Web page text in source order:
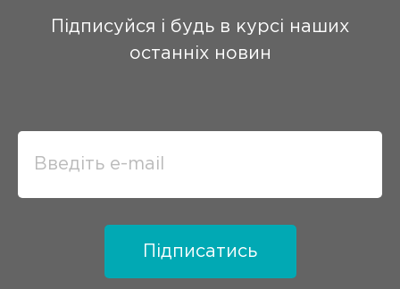
Підписуйся і будь в курсі наших
останніх новин
Підписатись